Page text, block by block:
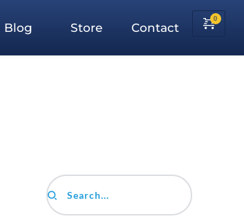
Blog Store Contact
Search...